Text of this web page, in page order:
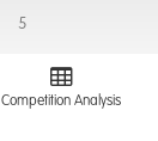
5
Competition Analysis